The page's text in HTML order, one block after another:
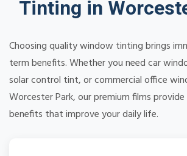
Tinting in
Choosing quality window tinting brings
term benefits. Whether you need car
solar control tint, or commercial office
Worcester Park, our premium films provide
benefits that improve your daily life.